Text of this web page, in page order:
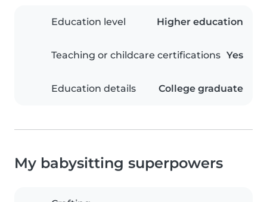
Education level Higher education
Teaching or childcare certifications Yes
Education details College graduate
My babysitting superpowers